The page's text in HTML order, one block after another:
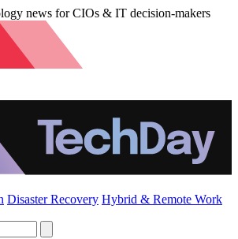
news for CIOs & IT decision-makers
Disaster Recovery Hybrid & Remote Work